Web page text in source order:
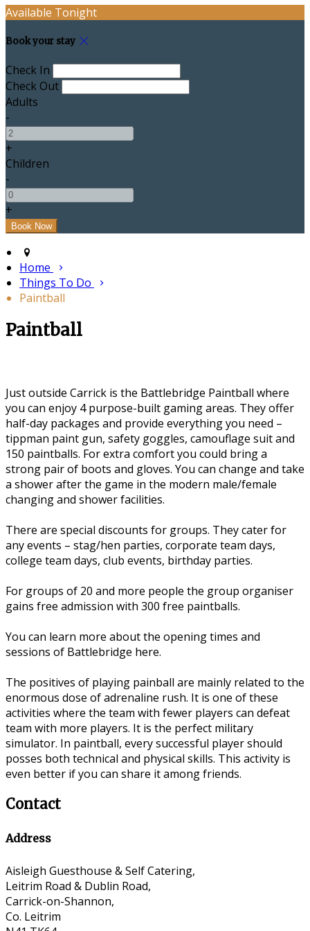
Available Tonight
Book your stay
Check In
Check Out
Adults
-
+
Children
-
+
Home
Things To Do
Paintball
Paintball
Just outside Carrick is the Battlebridge Paintball where
you can enjoy 4 purpose-built gaming areas. They offer
half-day packages and provide everything you need –
tippman paint gun, safety goggles, camouflage suit and
150 paintballs. For extra comfort you could bring a
strong pair of boots and gloves. You can change and take
a shower after the game in the modern male/female
changing and shower facilities.
There are special discounts for groups. They cater for
any events – stag/hen parties, corporate team days,
college team days, club events, birthday parties.
For groups of 20 and more people the group organiser
gains free admission with 300 free paintballs.
You can learn more about the opening times and
sessions of Battlebridge here.
The positives of playing painball are mainly related to the
enormous dose of adrenaline rush. It is one of these
activities where the team with fewer players can defeat
team with more players. It is the perfect military
simulator. In paintball, every successful player should
posses both technical and physical skills. This activity is
even better if you can share it among friends.
Contact
Address
Aisleigh Guesthouse & Self Catering,
Leitrim Road & Dublin Road,
Carrick-on-Shannon,
Co. Leitrim